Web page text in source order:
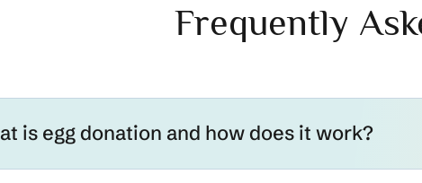
Frequently
is egg donation and how does it work?